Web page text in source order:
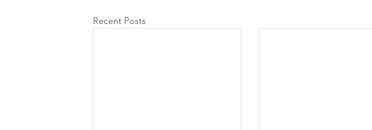
Recent Posts